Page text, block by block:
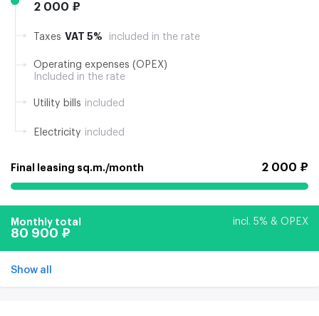
2 000 ₽
Taxes VAT 5% included in the rate
Operating expenses (OPEX)
Included in the rate
Utility bills included
Electricity included
Final leasing sq.m./month 2 000 ₽
Monthly total incl. 5% & OPEX
80 900 ₽
Show all